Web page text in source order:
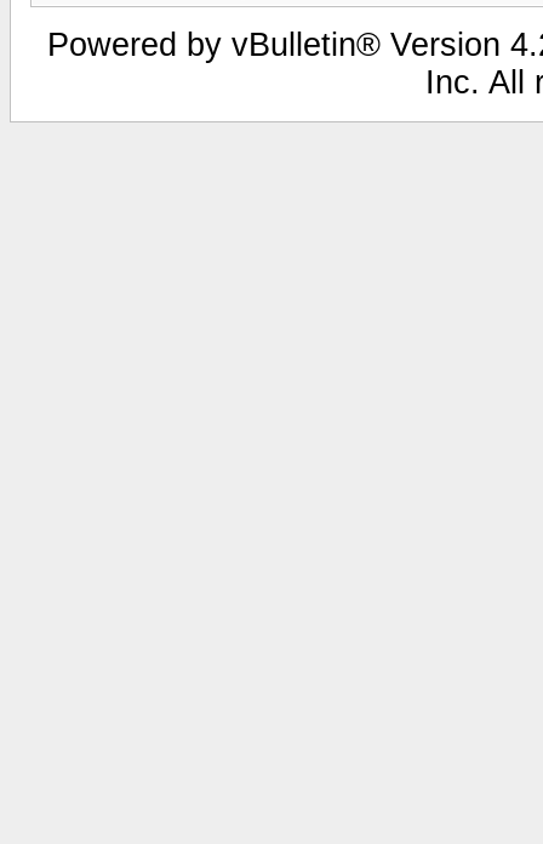
Powered by vBulletin® Version
Inc. All